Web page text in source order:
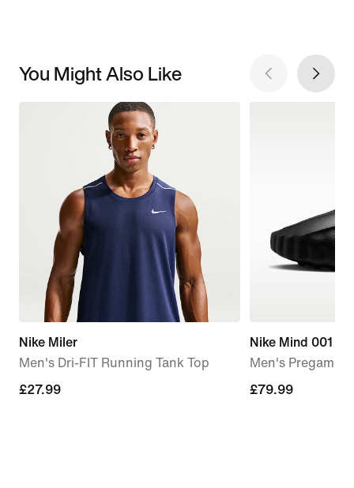
You Might Also Like
Nike Miler
Men's Dri-FIT Running Tank Top
£27.99
£27.99
Nike Mind 001
Men's Pregame
£79.99
£79.99